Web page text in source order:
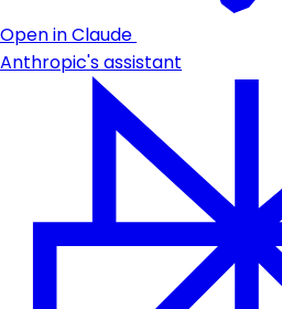
Open in Claude
Anthropic's assistant